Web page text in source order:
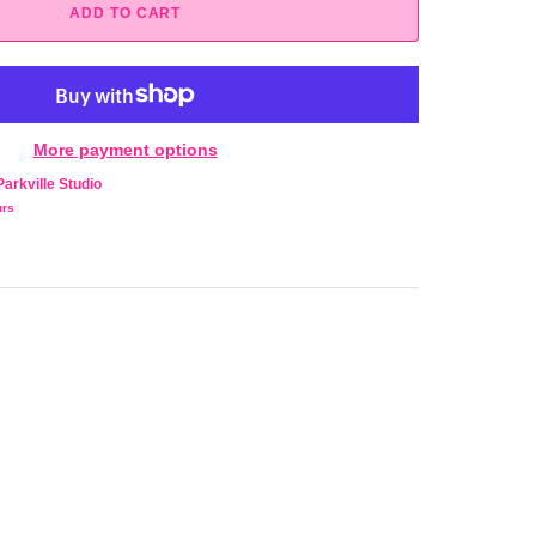
ADD TO CART
More payment options
Studio